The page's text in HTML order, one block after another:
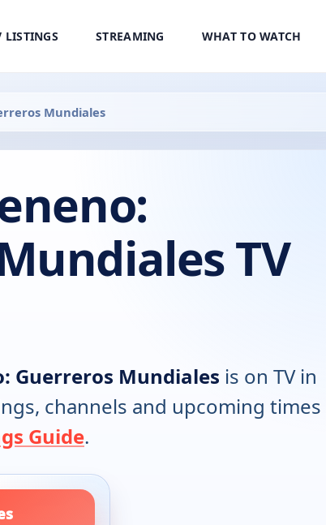
LISTINGS STREAMING WHAT TO WATCH
Mundiales
TV
Guerreros Mundiales is on TV in
channels and upcoming times
Guide.